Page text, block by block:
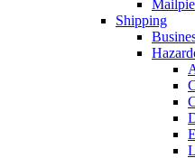
Shipping